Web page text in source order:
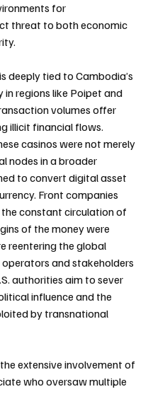
for
threat to both economic
deeply tied to Cambodia’s
regions like Poipet and
volumes offer
illicit financial flows.
casinos were not merely
nodes in a broader
to convert digital asset
Front companies
constant circulation of
of the money were
reentering the global
and stakeholders
authorities aim to sever
influence and the
by transnational
extensive involvement of
who oversaw multiple